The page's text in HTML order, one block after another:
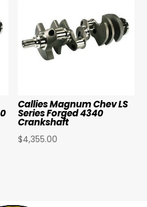
Callies Magnum Chev LS
Series Forged 4340
Crankshaft
$4,355.00